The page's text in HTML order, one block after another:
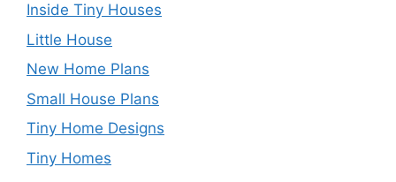
Inside Tiny Houses
Little House
New Home Plans
Small House Plans
Tiny Home Designs
Tiny Homes